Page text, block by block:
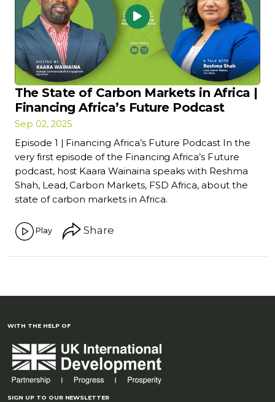
The State of Carbon Markets in Africa |
Financing Africa’s Future Podcast
Sep 02, 2025
Episode 1 | Financing Africa’s Future Podcast In the
very first episode of the Financing Africa’s Future
podcast, host Kaara Wainaina speaks with Reshma
Shah, Lead, Carbon Markets, FSD Africa, about the
state of carbon markets in Africa.
Play Share
WITH THE HELP OF
SIGN UP TO OUR NEWSLETTER